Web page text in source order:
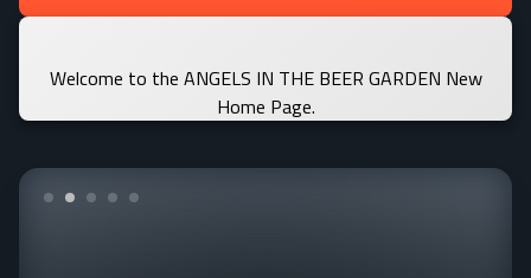
Welcome to the ANGELS IN THE BEER GARDEN New
Home Page.